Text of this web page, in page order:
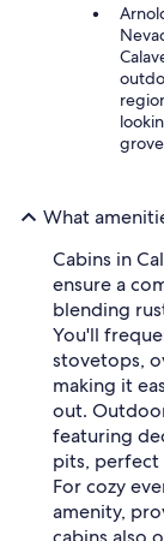
What
Cabins in
ensure a
blending
You'll
stovetops,
making it
out.
featuring
pits, perfect
For cozy
amenity,